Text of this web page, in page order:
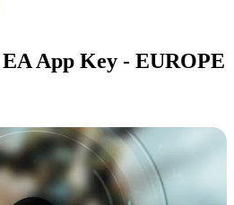
App Key - EUROPE